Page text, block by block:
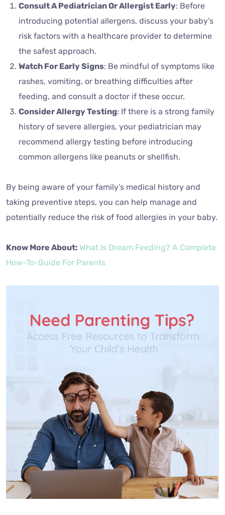
Consult A Pediatrician Or Allergist Early: Before
introducing potential allergens, discuss your baby’s
risk factors with a healthcare provider to determine
the safest approach.
Watch For Early Signs: Be mindful of symptoms like
rashes, vomiting, or breathing difficulties after
feeding, and consult a doctor if these occur.
Consider Allergy Testing: If there is a strong family
history of severe allergies, your pediatrician may
recommend allergy testing before introducing
common allergens like peanuts or shellfish.
By being aware of your family’s medical history and
taking preventive steps, you can help manage and
potentially reduce the risk of food allergies in your baby.
Know More About: What Is Dream Feeding? A Complete
How-To-Guide For Parents